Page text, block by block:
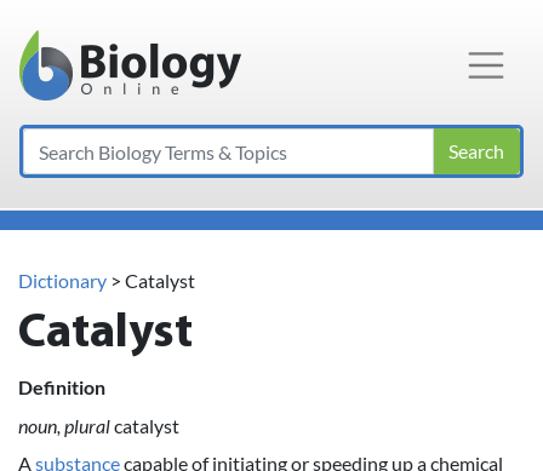
Main Navigation
Search
Dictionary > Catalyst
Catalyst
Definition
noun, pluralcatalyst
Asubstancecapable of initiating or speeding up a chemical